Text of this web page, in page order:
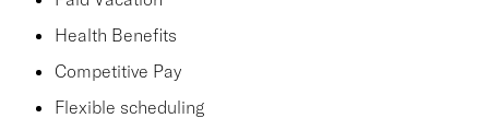
Health Benefits
Competitive Pay
Flexible scheduling